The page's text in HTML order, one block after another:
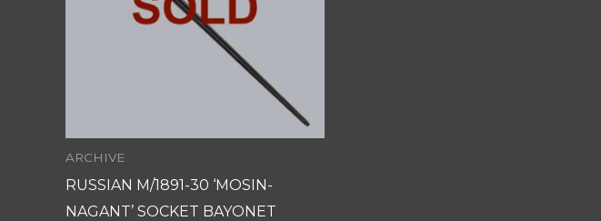
ARCHIVE
RUSSIAN M/1891-30 ‘MOSIN-
NAGANT’ SOCKET BAYONET